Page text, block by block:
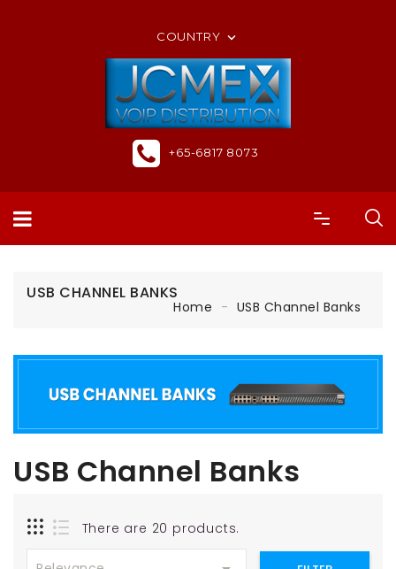
COUNTRY 
+65-6817 8073
USB CHANNEL BANKS
Home USB Channel Banks
USB Channel Banks
There are 20 products.